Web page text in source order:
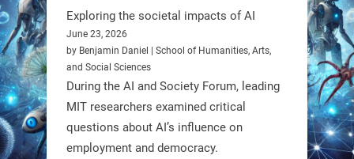
mission to the Moon’s Gruithuisen
Domes.
#Robotics #NASA #BlueOrigin
#FireflyAerospace
Read more:
https://t.co/JcCMS9LtyZ
Exploring the societal impacts of AI
June 23, 2026
by Benjamin Daniel | School of Humanities, Arts,
and Social Sciences
During the AI and Society Forum, leading
MIT researchers examined critical
questions about AI’s influence on
employment and democracy.